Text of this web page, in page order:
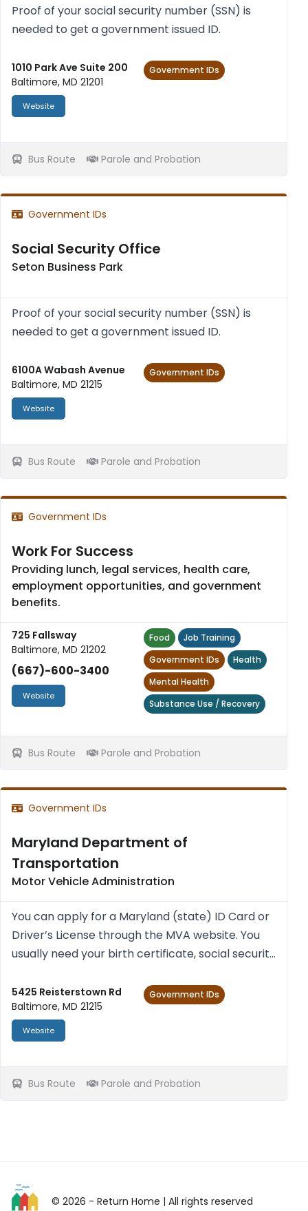
Proof of your social secur­ity num­ber (SSN) is
needed to get a gov­ern­ment issued ID.
1010 Park Ave Suite 200
Baltimore, MD 21201
Website
Government IDs
Bus Route Parole and Probation
Government IDs
Social Security Office
Seton Business Park
Proof of your social secur­ity num­ber (SSN) is
needed to get a gov­ern­ment issued ID.
6100A Wabash Avenue
Baltimore, MD 21215
Website
Government IDs
Bus Route Parole and Probation
Government IDs
Work For Success
Providing lunch, legal services, health care,
employment opportunities, and government
benefits.
725 Fallsway
Baltimore, MD 21202
(667)-600-3400
Website
Food
Job Training
Government IDs
Health
Mental Health
Substance Use / Recovery
Bus Route Parole and Probation
Government IDs
Maryland Department of
Transportation
Motor Vehicle Administration
You can apply for a Mary­land (state) ID Card or
Driver’s License through the MVA web­site. You
usu­ally need your birth cer­ti­fic­ate, social secur­ity
num­ber and your full name), and proof of res...
5425 Reisterstown Rd
Baltimore, MD 21215
Website
Government IDs
Bus Route Parole and Probation
© 2026 - Return Home | All rights reserved